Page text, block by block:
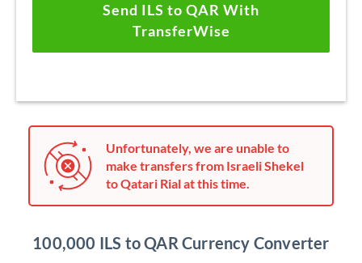
Send ILS to QAR With
TransferWise
Unfortunately, we are unable to
make transfers from Israeli Shekel
to Qatari Rial at this time.
100,000 ILS to QAR Currency Converter